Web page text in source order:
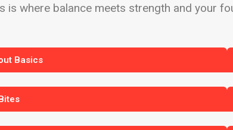
is where balance meets strength and your
Basics